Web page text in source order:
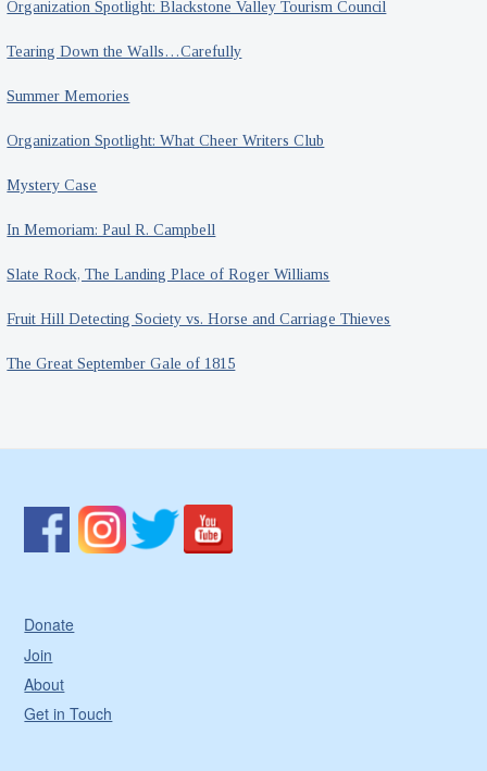
Organization Spotlight: Blackstone Valley Tourism Council
Tearing Down the Walls…Carefully
Summer Memories
Organization Spotlight: What Cheer Writers Club
Mystery Case
In Memoriam: Paul R. Campbell
Slate Rock, The Landing Place of Roger Williams
Fruit Hill Detecting Society vs. Horse and Carriage Thieves
The Great September Gale of 1815
Donate
Join
About
Get in Touch